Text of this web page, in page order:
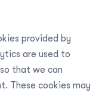
provided by
are used to
that we can
These cookies may